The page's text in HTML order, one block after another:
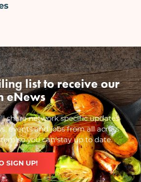
list to receive our
eNews
share network specific updates
events and jobs from all across
so you can stay up to date.
SIGN UP!